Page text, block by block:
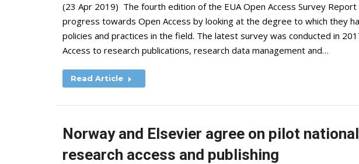
(23 Apr 2019) The fourth edition of the EUA Open Access Survey Report
progress towards Open Access by looking at the degree to which they
policies and practices in the field. The latest survey was conducted in
Access to research publications, research data management and…
Read Article
Norway and Elsevier agree on pilot
research access and publishing